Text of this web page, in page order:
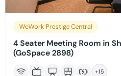
WeWork Prestige Central
4 Seater Meeting Room in
(GoSpace 2898)
+15